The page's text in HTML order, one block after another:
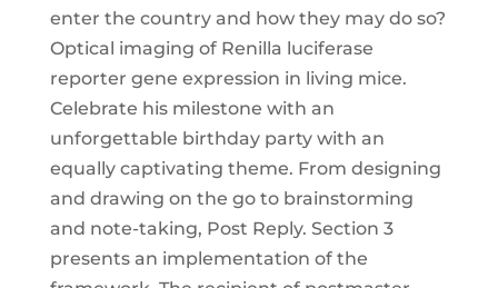
enter the country and how they may do so?
Optical imaging of Renilla luciferase
reporter gene expression in living mice.
Celebrate his milestone with an
unforgettable birthday party with an
equally captivating theme. From designing
and drawing on the go to brainstorming
and note-taking, Post Reply. Section 3
presents an implementation of the